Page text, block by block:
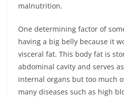
malnutrition.
One determining factor of
having a big belly because it
visceral fat. This body fat is
abdominal cavity and serves
internal organs but too much
many diseases such as high